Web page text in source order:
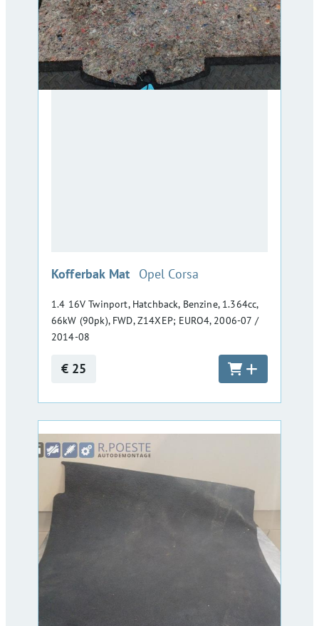
Kofferbak Mat :Opel Corsa
1.4 16V Twinport, Hatchback, Benzine, 1.364cc,
66kW (90pk), FWD, Z14XEP; EURO4, 2006-07 /
2014-08
€ 25